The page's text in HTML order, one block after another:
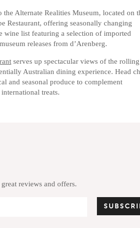
Alternate Realities Museum, located on
Restaurant, offering seasonally changing
wine list featuring a selection of imported
releases from d’Arenberg.
serves up spectacular views of the rolling
Australian dining experience. Head
and seasonal produce to complement
treats.
reviews and offers.